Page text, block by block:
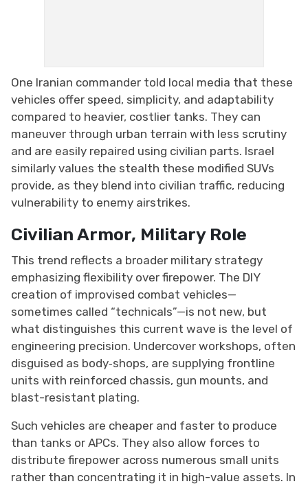
One Iranian commander told local media that these
vehicles offer speed, simplicity, and adaptability
compared to heavier, costlier tanks. They can
maneuver through urban terrain with less scrutiny
and are easily repaired using civilian parts. Israel
similarly values the stealth these modified SUVs
provide, as they blend into civilian traffic, reducing
vulnerability to enemy airstrikes.
Civilian Armor, Military Role
This trend reflects a broader military strategy
emphasizing flexibility over firepower. The DIY
creation of improvised combat vehicles—
sometimes called “technicals”—is not new, but
what distinguishes this current wave is the level of
engineering precision. Undercover workshops, often
disguised as body‑shops, are supplying frontline
units with reinforced chassis, gun mounts, and
blast-resistant plating.
Such vehicles are cheaper and faster to produce
than tanks or APCs. They also allow forces to
distribute firepower across numerous small units
rather than concentrating it in high-value assets. In